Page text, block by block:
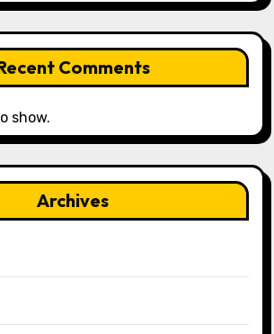
Comments
show.
Archives